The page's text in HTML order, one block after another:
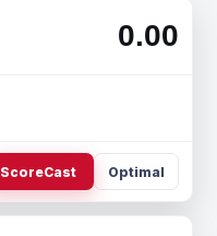
0.00
ScoreCast Optimal